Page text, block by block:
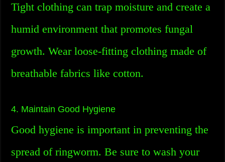
Tight clothing can trap moisture and create a
humid environment that promotes fungal
growth. Wear loose-fitting clothing made of
breathable fabrics like cotton.
4. Maintain Good Hygiene
Good hygiene is important in preventing the
spread of ringworm. Be sure to wash your